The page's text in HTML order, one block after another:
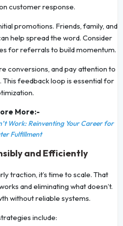
customer response.
promotions. Friends, family, and
help spread the word. Consider
for referrals to build momentum.
conversions, and pay attention to
feedback loop is essential for
More:-
Work: Reinventing Your Career for
Fulfillment
and Efficiently
traction, it’s time to scale. That
and eliminating what doesn’t.
without reliable systems.
include: